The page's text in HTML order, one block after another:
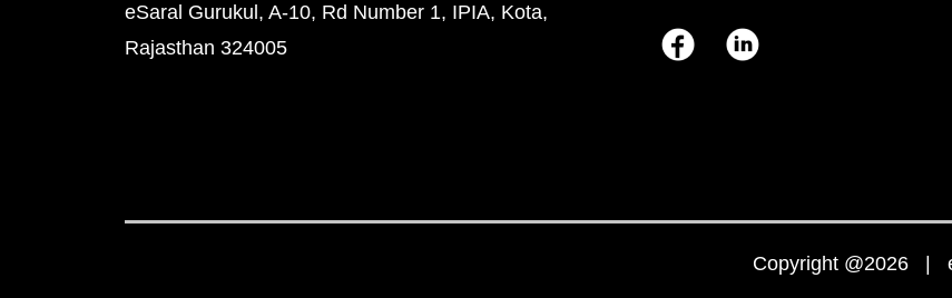
eSaral Gurukul, A-10, Rd Number 1, IPIA, Kota,
Rajasthan 324005
Copyright @2026 |